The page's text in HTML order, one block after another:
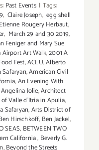
Past Events | Tags:
, Claire Joseph, egg shell
Rougery Herbaut,
, March 29 and 30 2019,
Feniger and Mary Sue
Airport Art Walk,2001 A
Fest,ACLU,Alberto
,American Civil
,An Evening With
Angelina Jolie,Architect
Valle d'Itria in Apulia,
Safaryan,Arts District of
Hirschkoff, Ben Jackel,
SEAS, BETWEEN TWO
California, Beverly G.
,Beyond the Streets